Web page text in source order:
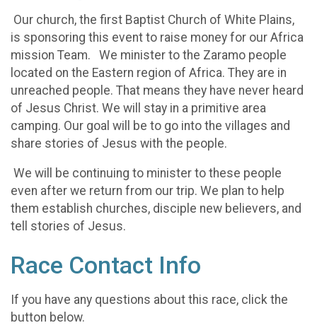
Our church, the first Baptist Church of White Plains,
is sponsoring this event to raise money for our Africa
mission Team. We minister to the Zaramo people
located on the Eastern region of Africa. They are in
unreached people. That means they have never heard
of Jesus Christ. We will stay in a primitive area
camping. Our goal will be to go into the villages and
share stories of Jesus with the people.
We will be continuing to minister to these people
even after we return from our trip. We plan to help
them establish churches, disciple new believers, and
tell stories of Jesus.
Race Contact Info
If you have any questions about this race, click the
button below.